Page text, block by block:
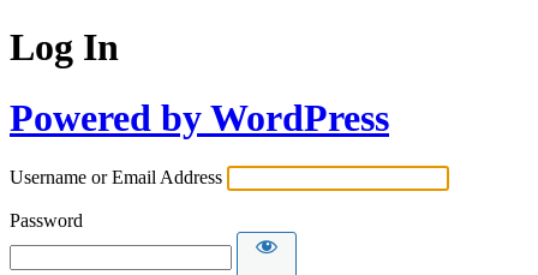
Log In
Powered by WordPress
Username or Email Address
Password